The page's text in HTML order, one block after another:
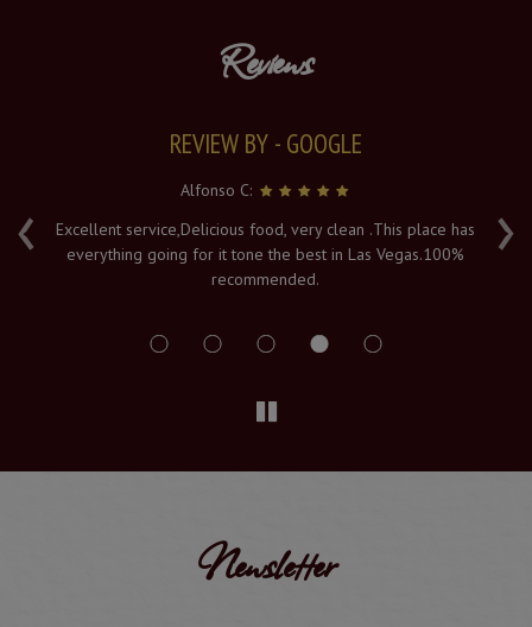
Reviews
‹ ›
REVIEW BY - GOOGLE
Alfonso C:
Excellent service,Delicious food, very clean .This place has
everything going for it tone the best in Las Vegas.100%
recommended.
Newsletter